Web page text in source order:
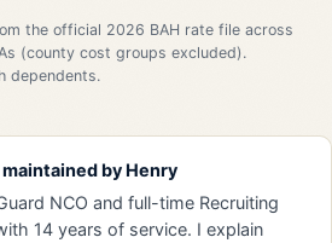
the official 2026 BAH rate file across
(county cost groups excluded).
dependents.
by Henry
NCO and full-time Recruiting
14 years of service. I explain